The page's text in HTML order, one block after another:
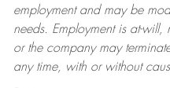
employment and may be
needs. Employment is at-will,
or the company may
any time, with or without